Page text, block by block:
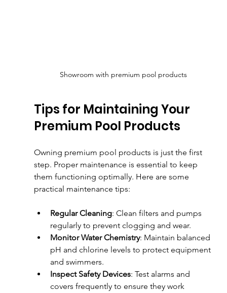
Showroom with premium pool products
Tips for Maintaining Your
Premium Pool Products
Owning premium pool products is just the first
step. Proper maintenance is essential to keep
them functioning optimally. Here are some
practical maintenance tips:
Regular Cleaning: Clean filters and pumps
regularly to prevent clogging and wear.
Monitor Water Chemistry: Maintain balanced
pH and chlorine levels to protect equipment
and swimmers.
Inspect Safety Devices: Test alarms and
covers frequently to ensure they work